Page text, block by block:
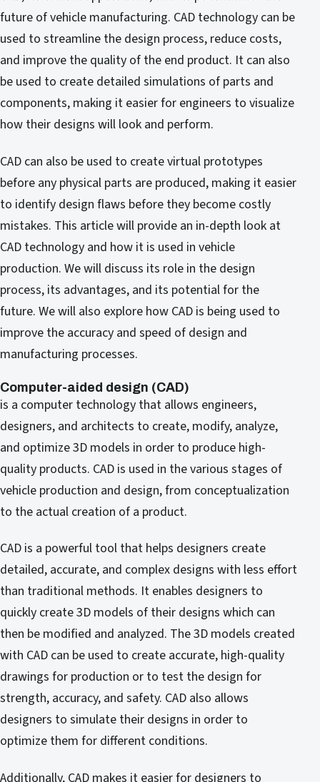
future of vehicle manufacturing. CAD technology can be
used to streamline the design process, reduce costs,
and improve the quality of the end product. It can also
be used to create detailed simulations of parts and
components, making it easier for engineers to visualize
how their designs will look and perform.
CAD can also be used to create virtual prototypes
before any physical parts are produced, making it easier
to identify design flaws before they become costly
mistakes. This article will provide an in-depth look at
CAD technology and how it is used in vehicle
production. We will discuss its role in the design
process, its advantages, and its potential for the
future. We will also explore how CAD is being used to
improve the accuracy and speed of design and
manufacturing processes.
Computer-aided design (CAD)
is a computer technology that allows engineers,
designers, and architects to create, modify, analyze,
and optimize 3D models in order to produce high-
quality products. CAD is used in the various stages of
vehicle production and design, from conceptualization
to the actual creation of a product.
CAD is a powerful tool that helps designers create
detailed, accurate, and complex designs with less effort
than traditional methods. It enables designers to
quickly create 3D models of their designs which can
then be modified and analyzed. The 3D models created
with CAD can be used to create accurate, high-quality
drawings for production or to test the design for
strength, accuracy, and safety. CAD also allows
designers to simulate their designs in order to
optimize them for different conditions.
Additionally, CAD makes it easier for designers to